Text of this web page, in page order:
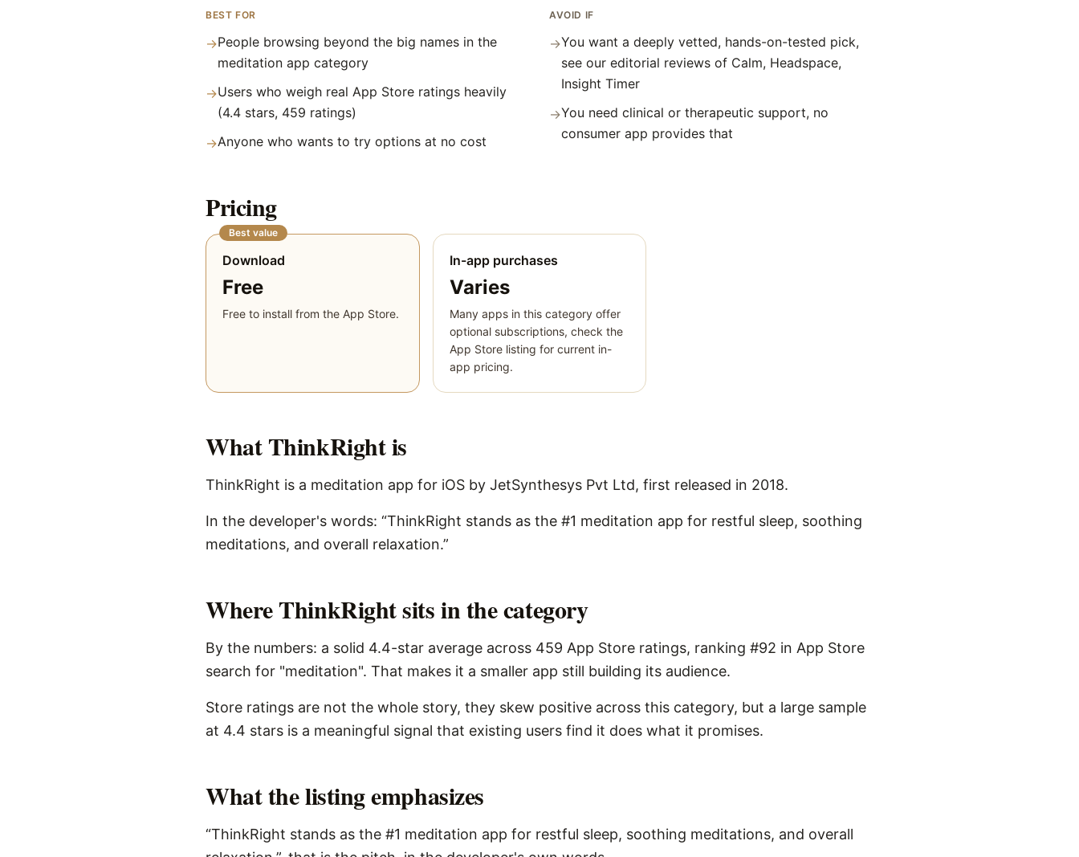
BEST FOR
→People browsing beyond the big names in the
meditation app category
→Users who weigh real App Store ratings heavily
(4.4 stars, 459 ratings)
→Anyone who wants to try options at no cost
AVOID IF
→You want a deeply vetted, hands-on-tested pick,
see our editorial reviews of Calm, Headspace,
Insight Timer
→You need clinical or therapeutic support, no
consumer app provides that
Pricing
Best value
Download
Free
Free to install from the App Store.
In-app purchases
Varies
Many apps in this category offer
optional subscriptions, check the
App Store listing for current in-
app pricing.
WhatThinkRightis
ThinkRight is a meditation app for iOS by JetSynthesys Pvt Ltd, first released in 2018.
In the developer's words: “ThinkRight stands as the #1 meditation app for restful sleep, soothing
meditations, and overall relaxation.”
Where ThinkRight sits in the category
By the numbers: a solid 4.4-star average across 459 App Store ratings, ranking #92 in App Store
search for "meditation". That makes it a smaller app still building its audience.
Store ratings are not the whole story, they skew positive across this category, but a large sample
at 4.4 stars is a meaningful signal that existing users find it does what it promises.
What the listing emphasizes
“ThinkRight stands as the #1 meditation app for restful sleep, soothing meditations, and overall